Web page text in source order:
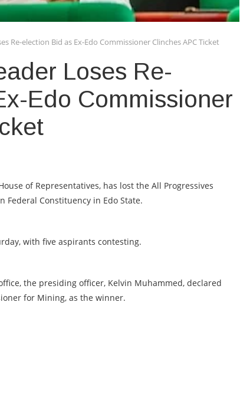
Re-election Bid as Ex-Edo Commissioner Clinches APC Ticket
Loses Re-
Edo Commissioner
of Representatives, has lost the All Progressives
Federal Constituency in Edo State.
with five aspirants contesting.
the presiding officer, Kelvin Muhammed, declared
for Mining, as the winner.